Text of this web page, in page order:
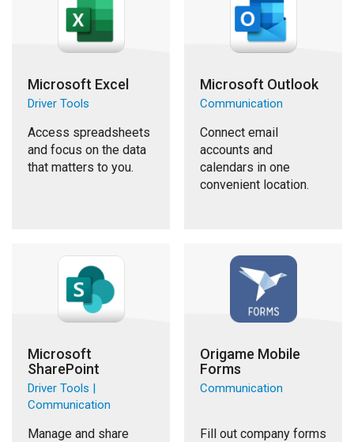
Microsoft Excel
Driver Tools
Access spreadsheets
and focus on the data
that matters to you.
Microsoft Outlook
Communication
Connect email
accounts and
calendars in one
convenient location.
Microsoft
SharePoint
Driver Tools |
Communication
Manage and share
Origame Mobile
Forms
Communication
Fill out company forms